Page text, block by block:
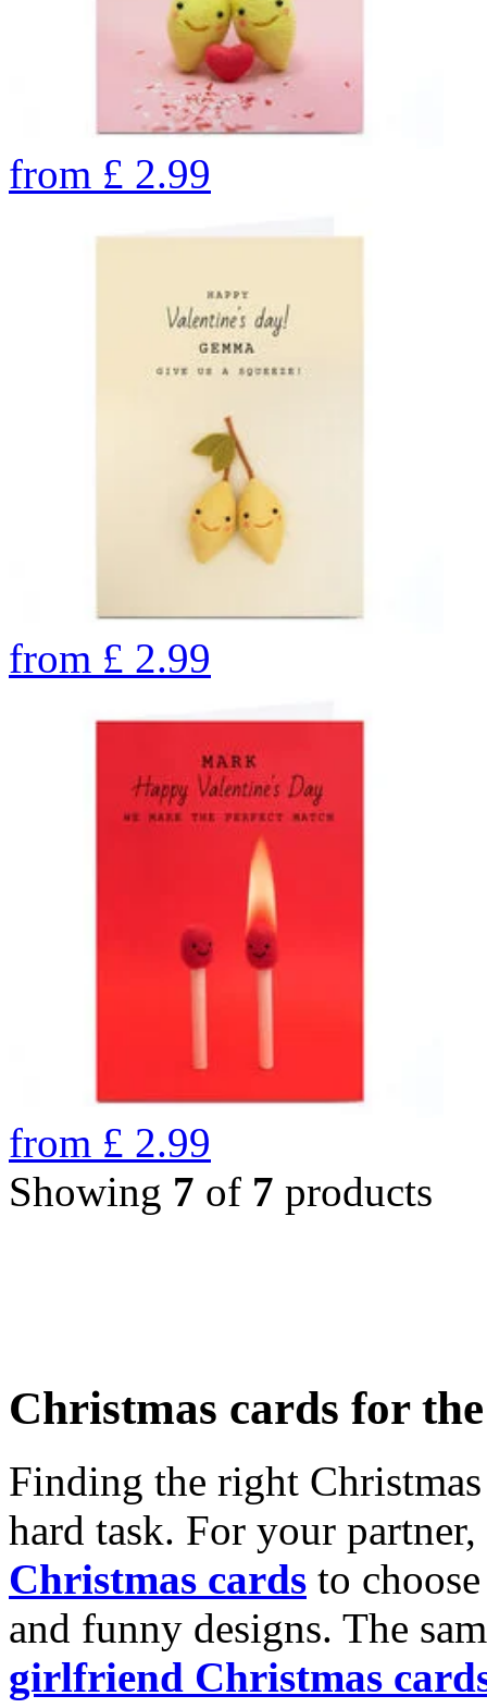
from £ 2.99
from £ 2.99
from £ 2.99
Showing 7 of 7 products
Christmas cards for
Finding the right
hard task. For your
Christmas cards to
and funny designs. The
girlfriend Christmas